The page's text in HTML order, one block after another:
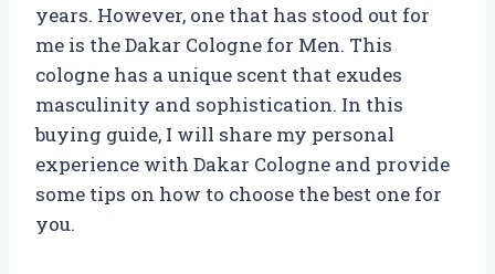
years. However, one that has stood out for
me is the Dakar Cologne for Men. This
cologne has a unique scent that exudes
masculinity and sophistication. In this
buying guide, I will share my personal
experience with Dakar Cologne and provide
some tips on how to choose the best one for
you.